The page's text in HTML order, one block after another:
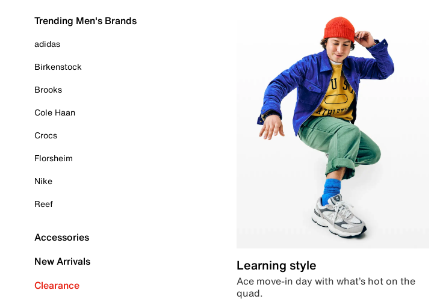
Trending Men's Brands
adidas
Birkenstock
Brooks
Cole Haan
Crocs
Florsheim
Nike
Reef
Accessories
New Arrivals
Clearance
Learning style
Ace move-in day with what’s hot on the
quad.